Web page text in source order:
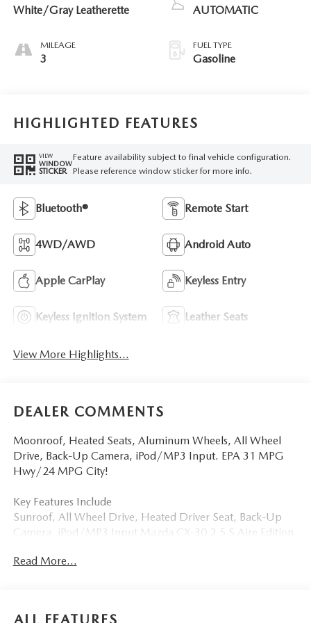
White/Gray Leatherette
MILEAGE
3
AUTOMATIC
FUEL TYPE
Gasoline
HIGHLIGHTED FEATURES
VIEW
WINDOW
STICKER
Feature availability subject to final vehicle configuration.
Please reference window sticker for more info.
Bluetooth® Remote Start
4WD/AWD Android Auto
Apple CarPlay Keyless Entry
Keyless Ignition System Leather Seats
View More Highlights...
DEALER COMMENTS
Moonroof, Heated Seats, Aluminum Wheels, All Wheel
Drive, Back-Up Camera, iPod/MP3 Input. EPA 31 MPG
Hwy/24 MPG City!
Key Features Include
Sunroof, All Wheel Drive, Heated Driver Seat, Back-Up
Camera, iPod/MP3 Input Mazda CX-30 2.5 S Aire Edition
Cylinder Engine with 186 HP at 6000 RPM*.
Read More...
ALL FEATURES